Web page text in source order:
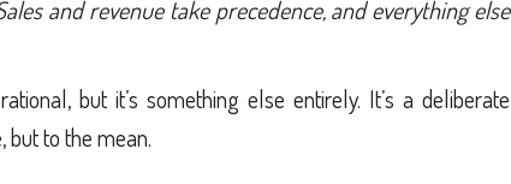
and revenue take precedence, and everything else
but it’s something else entirely. It’s a deliberate
but to the mean.